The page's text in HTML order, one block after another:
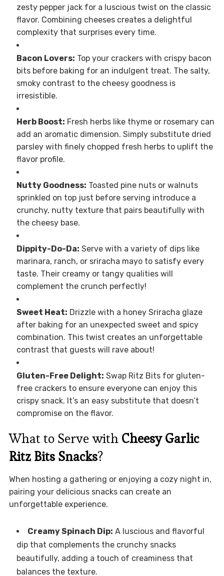
zesty pepper jack for a luscious twist on the classic
flavor. Combining cheeses creates a delightful
complexity that surprises every time.
Bacon Lovers: Top your crackers with crispy bacon
bits before baking for an indulgent treat. The salty,
smoky contrast to the cheesy goodness is
irresistible.
Herb Boost: Fresh herbs like thyme or rosemary can
add an aromatic dimension. Simply substitute dried
parsley with finely chopped fresh herbs to uplift the
flavor profile.
Nutty Goodness: Toasted pine nuts or walnuts
sprinkled on top just before serving introduce a
crunchy, nutty texture that pairs beautifully with
the cheesy base.
Dippity-Do-Da: Serve with a variety of dips like
marinara, ranch, or sriracha mayo to satisfy every
taste. Their creamy or tangy qualities will
complement the crunch perfectly!
Sweet Heat: Drizzle with a honey Sriracha glaze
after baking for an unexpected sweet and spicy
combination. This twist creates an unforgettable
contrast that guests will rave about!
Gluten-Free Delight: Swap Ritz Bits for gluten-
free crackers to ensure everyone can enjoy this
crispy snack. It’s an easy substitute that doesn’t
compromise on the flavor.
What to Serve with Cheesy Garlic
Ritz Bits Snacks?
When hosting a gathering or enjoying a cozy night in,
pairing your delicious snacks can create an
unforgettable experience.
Creamy Spinach Dip: A luscious and flavorful
dip that complements the crunchy snacks
beautifully, adding a touch of creaminess that
balances the texture.